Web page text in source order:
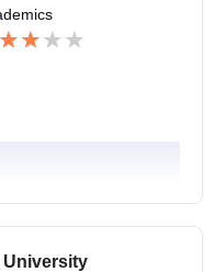
environment f
University